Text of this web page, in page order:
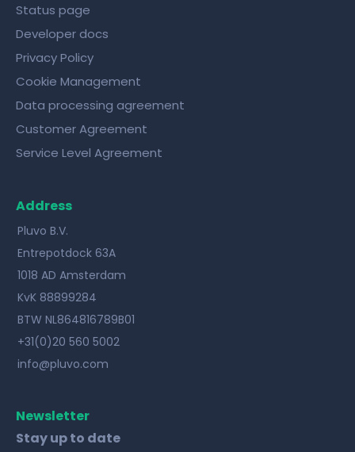
Status page
Developer docs
Privacy Policy
Cookie Management
Data processing agreement
Customer Agreement
Service Level Agreement
Address
Pluvo B.V.
Entrepotdock 63A
1018 AD Amsterdam
KvK 88899284
BTW NL864816789B01
+31(0)20 560 5002
info@pluvo.com
Newsletter
Stay up to date